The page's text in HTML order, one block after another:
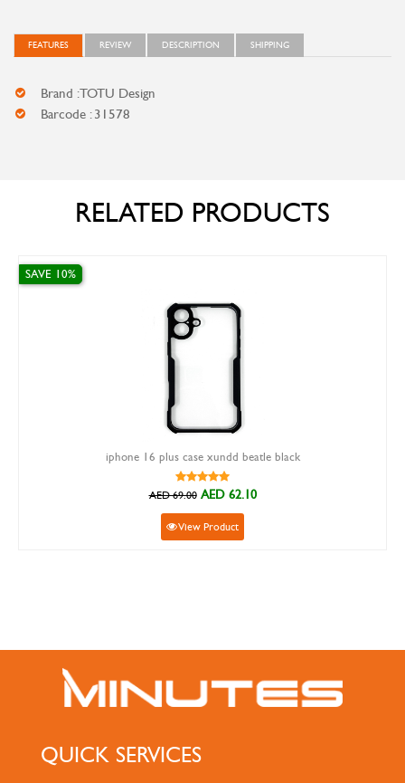
FEATURES REVIEW DESCRIPTION SHIPPING
Brand : TOTU Design
Barcode : 31578
RELATED PRODUCTS
iphone 16 plus case xundd beatle black
AED 62.10
View Product
QUICK SERVICES